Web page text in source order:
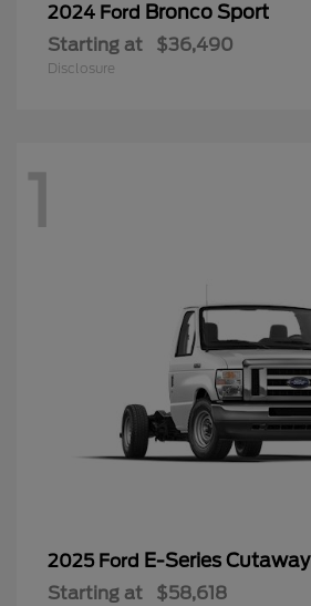
2024 Ford Bronco Sport
Starting at $36,490
Disclosure
1
2025 Ford E-Series Cutaway
Starting at $58,618